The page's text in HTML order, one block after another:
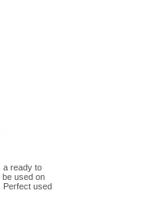
a ready to
used on
Perfect used